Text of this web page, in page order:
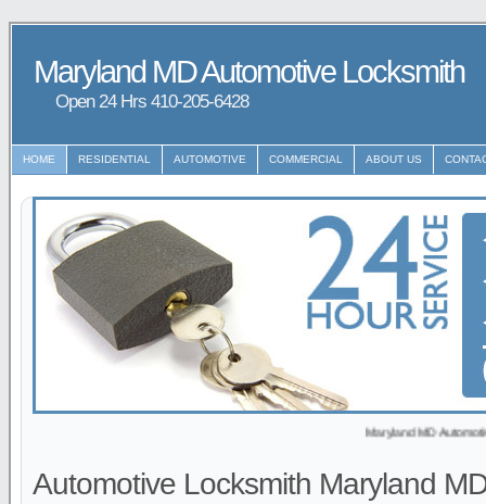
Maryland MD Automotive Locksmith
Open 24 Hrs ‪‪410-205-6428
HOME RESIDENTIAL AUTOMOTIVE COMMERCIAL ABOUT US
Maryland MD Automotive
Automotive Locksmith Maryland